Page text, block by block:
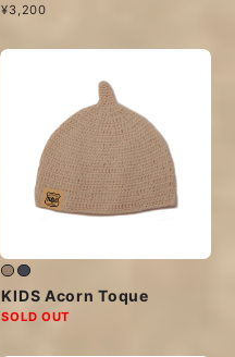
¥3,200
KIDS Acorn Toque
SOLD OUT